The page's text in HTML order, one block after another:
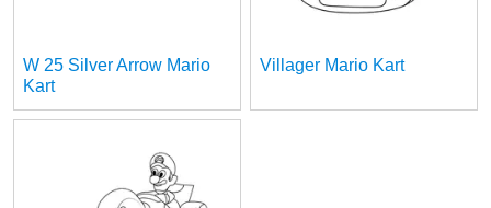
W 25 Silver Arrow Mario
Kart
Villager Mario Kart